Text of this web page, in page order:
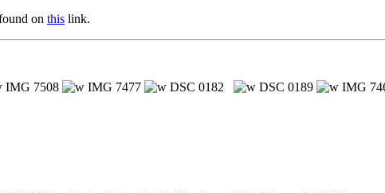
on this link.